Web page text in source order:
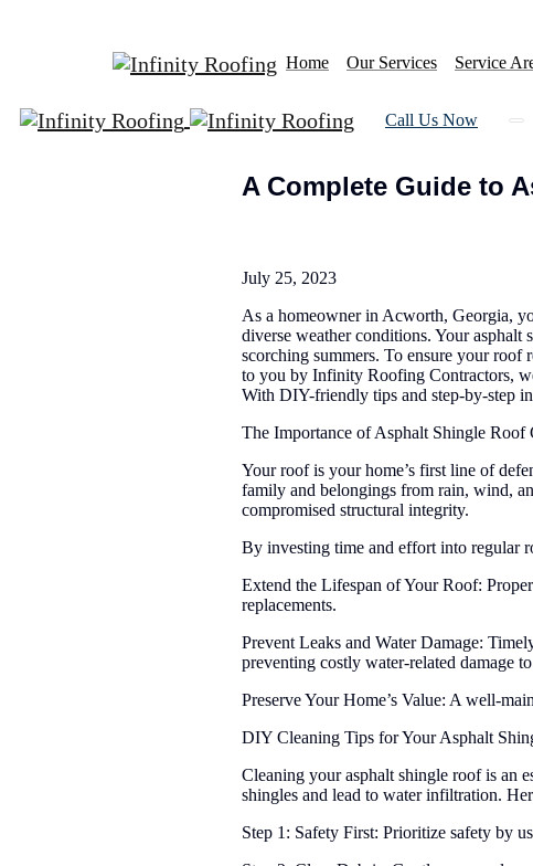
Home Our Services Service
Call Us Now
A Complete Guide to
July 25, 2023
As a homeowner in Acworth, Georgia,
diverse weather conditions. Your asphalt
scorching summers. To ensure your roof
to you by Infinity Roofing Contractors,
With DIY-friendly tips and step-by-step
The Importance of Asphalt Shingle Roof
Your roof is your home’s first line of
family and belongings from rain, wind,
compromised structural integrity.
By investing time and effort into regular
Extend the Lifespan of Your Roof:
replacements.
Prevent Leaks and Water Damage:
preventing costly water-related damage
Preserve Your Home’s Value: A well-
DIY Cleaning Tips for Your Asphalt
Cleaning your asphalt shingle roof is an
shingles and lead to water infiltration.
Step 1: Safety First: Prioritize safety by